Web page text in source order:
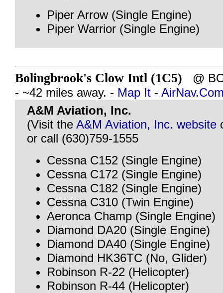
Piper Arrow (Single Engine)
Piper Warrior (Single Engine)
Bolingbrook's Clow Intl (1C5) @
- ~42 miles away. - Map It -
A&M Aviation, Inc.
(Visit the A&M Aviation, Inc. website
or call (630)759-1555
Cessna C152 (Single Engine)
Cessna C172 (Single Engine)
Cessna C182 (Single Engine)
Cessna C310 (Twin Engine)
Aeronca Champ (Single Engine)
Diamond DA20 (Single Engine)
Diamond DA40 (Single Engine)
Diamond HK36TC (No, Glider)
Robinson R-22 (Helicopter)
Robinson R-44 (Helicopter)